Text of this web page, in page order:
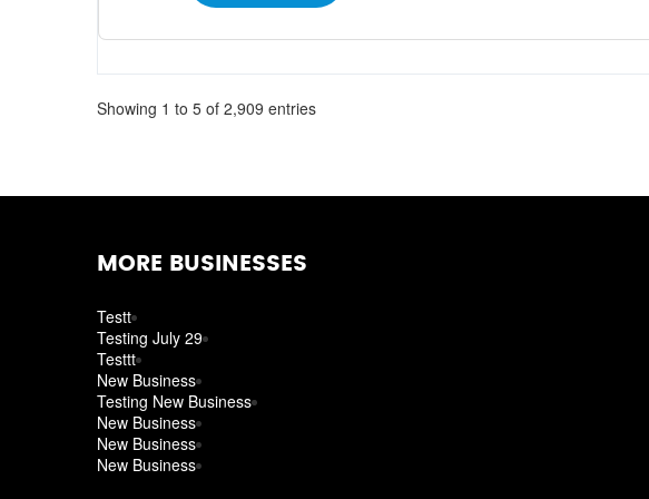
Showing 1 to 5 of 2,909 entries
MORE BUSINESSES
Testt
Testing July 29
Testtt
New Business
Testing New Business
New Business
New Business
New Business